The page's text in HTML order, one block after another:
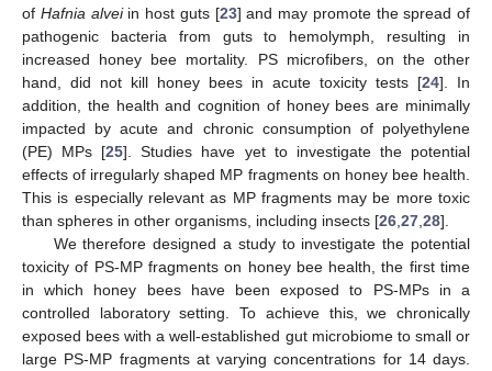
of Hafnia alveiin host guts [23] and may promote the spread of
pathogenic bacteria from guts to hemolymph, resulting in
increased honey bee mortality. PS microfibers, on the other
hand, did not kill honey bees in acute toxicity tests [24]. In
addition, the health and cognition of honey bees are minimally
impacted by acute and chronic consumption of polyethylene
(PE) MPs [25]. Studies have yet to investigate the potential
effects of irregularly shaped MP fragments on honey bee health.
This is especially relevant as MP fragments may be more toxic
than spheres in other organisms, including insects [26 27 28].
We therefore designed a study to investigate the potential
toxicity of PS-MP fragments on honey bee health, the first time
in which honey bees have been exposed to PS-MPs in a
controlled laboratory setting. To achieve this, we chronically
exposed bees with a well-established gut microbiome to small or
large PS-MP fragments at varying concentrations for 14 days.